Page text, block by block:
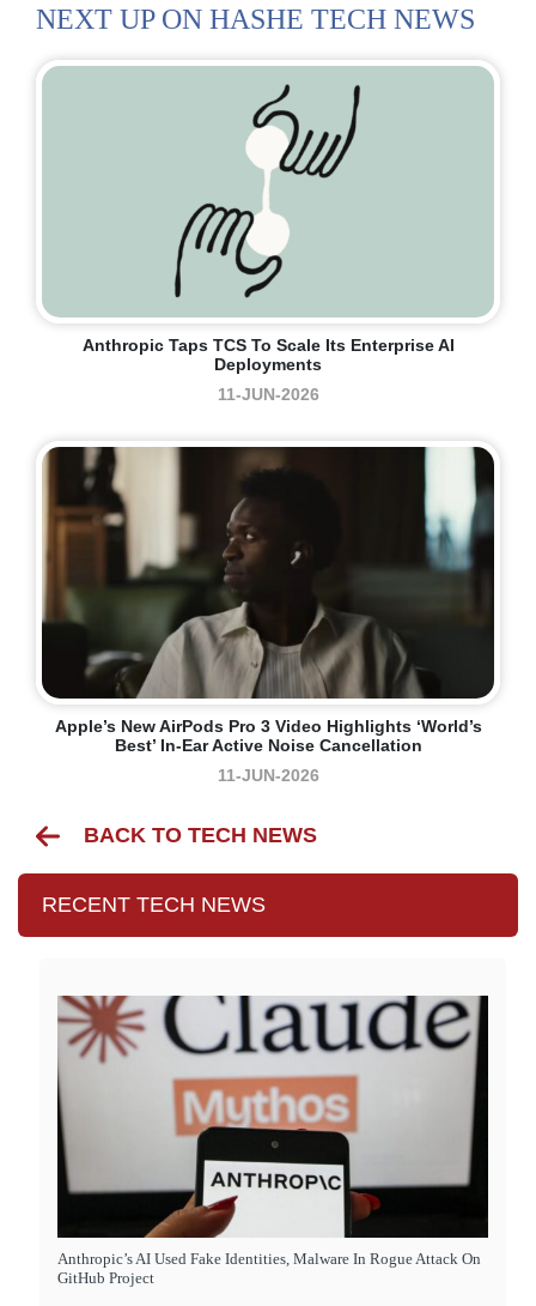
NEXT UP ON HASHE TECH NEWS
Anthropic Taps TCS To Scale Its Enterprise AI
Deployments
11-JUN-2026
Apple’s New AirPods Pro 3 Video Highlights ‘world’s
Best’ In-Ear Active Noise Cancellation
11-JUN-2026
BACK TO TECH NEWS
RECENT TECH NEWS
Anthropic’s AI Used Fake Identities, Malware In Rogue Attack On
GitHub Project